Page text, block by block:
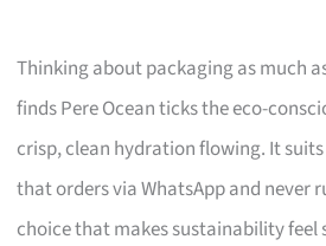
Thinking about packaging as much
finds Pere Ocean ticks the eco-
crisp, clean hydration flowing. It
that orders via WhatsApp and never
choice that makes sustainability